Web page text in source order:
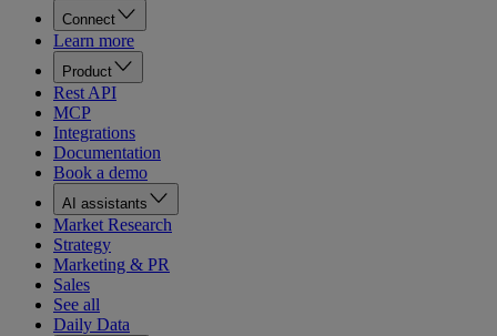
Connect
Learn more
Product
Rest API
MCP
Integrations
Documentation
Book a demo
AI assistants
Market Research
Strategy
Marketing & PR
Sales
See all
Daily Data